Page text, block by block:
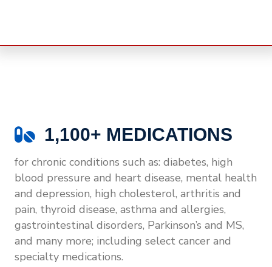
1,100+ MEDICATIONS
for chronic conditions such as: diabetes, high
blood pressure and heart disease, mental health
and depression, high cholesterol, arthritis and
pain, thyroid disease, asthma and allergies,
gastrointestinal disorders, Parkinson’s and MS,
and many more; including select cancer and
specialty medications.